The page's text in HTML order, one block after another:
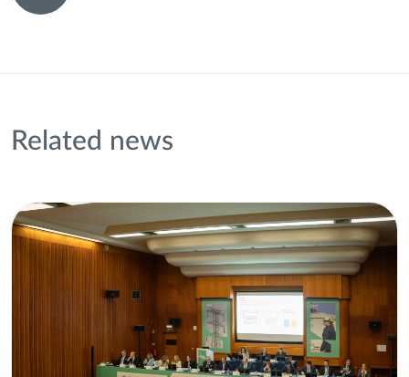
Related news